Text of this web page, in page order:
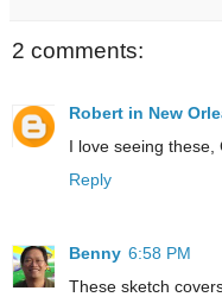
2 comments:
Robert in New
I love seeing these,
Reply
Benny 6:58 PM
These sketch